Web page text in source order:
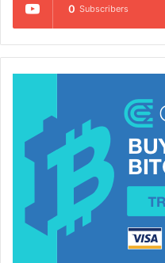
0 Subscribers